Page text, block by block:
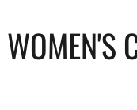
WOMEN'S